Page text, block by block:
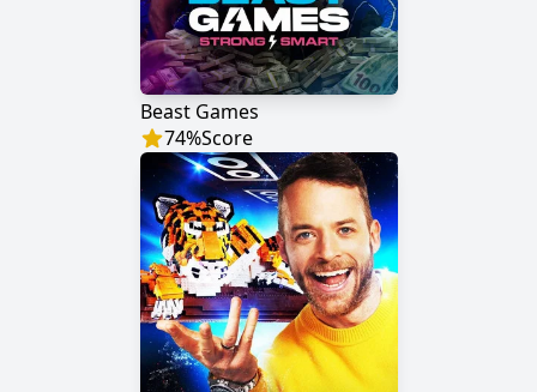
Beast Games
74%Score